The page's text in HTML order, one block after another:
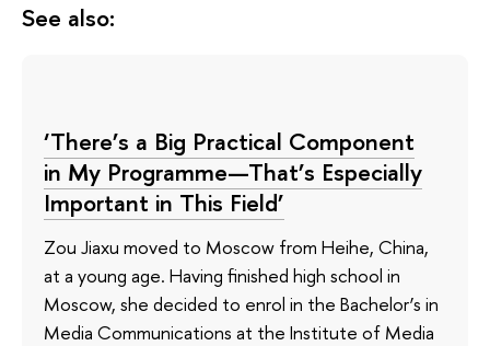
See also:
‘There’s a Big Practical Component
in My Programme—That’s Especially
Important in This Field’
Zou Jiaxu moved to Moscow from Heihe, China,
at a young age. Having finished high school in
Moscow, she decided to enrol in the Bachelor’s in
Media Communications at the Institute of Media